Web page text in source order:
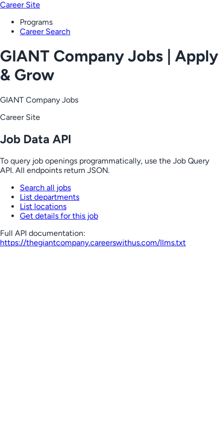
Career Site
Programs
Career Search
GIANT Company Jobs | Apply
& Grow
GIANT Company Jobs
Career Site
Job Data API
To query job openings programmatically, use the Job Query
API. All endpoints return JSON.
Search all jobs
List departments
List locations
Get details for this job
Full API documentation:
https://thegiantcompany.careerswithus.com/llms.txt